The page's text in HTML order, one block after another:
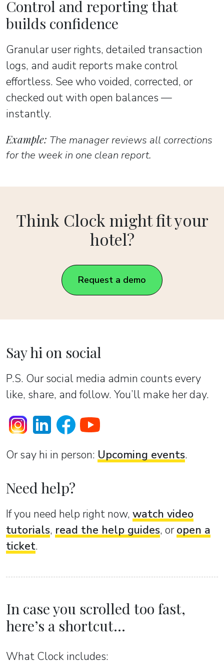
Control and reporting that
builds confidence
Granular user rights, detailed transaction
logs, and audit reports make control
effortless. See who voided, corrected, or
checked out with open balances —
instantly.
Example: The manager reviews all corrections
for the week in one clean report.
Think Clock might fit your
hotel?
Request a demo
Say hi on social
P.S. Our social media admin counts every
like, share, and follow. You’ll make her day.
Or sаy hi in person: Upcoming events.
Need help?
If you need help right now, watch video
tutorials, read the help guides, oropen a
ticket.
In case you scrolled too fast,
here’s a shortcut...
What Clock includes: